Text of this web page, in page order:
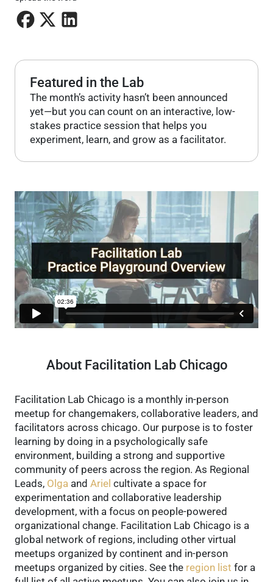
Featured in the Lab
The month’s activity hasn’t been announced
yet—but you can count on an interactive, low-
stakes practice session that helps you
experiment, learn, and grow as a facilitator.
About Facilitation Lab Chicago
Facilitation Lab Chicago is a monthly in-person
meetup for changemakers, collaborative leaders, and
facilitators across chicago. Our purpose is to foster
learning by doing in a psychologically safe
environment, building a strong and supportive
community of peers across the region. As Regional
Leads, Olga and Ariel cultivate a space for
experimentation and collaborative leadership
development, with a focus on people-powered
organizational change. Facilitation Lab Chicago is a
global network of regions, including other virtual
meetups organized by continent and in-person
meetups organized by cities. See the region list for a